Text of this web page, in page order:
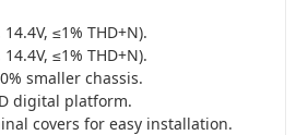
≤1% THD+N).
≤1% THD+N).
smaller chassis.
digital platform.
covers for easy installation.